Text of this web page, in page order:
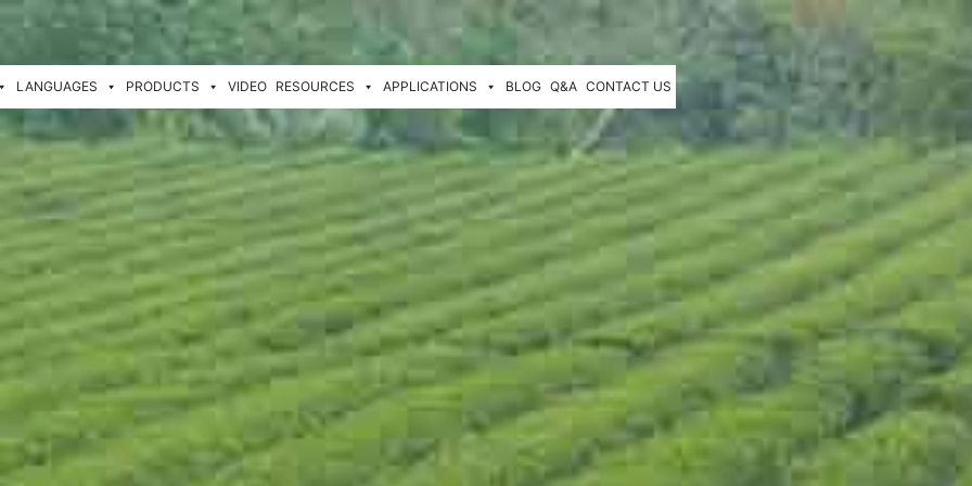
LANGUAGES PRODUCTS VIDEO RESOURCES APPLICATIONS BLOG Q&A CONTACT US